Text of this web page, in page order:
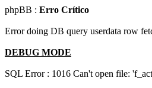
phpBB : Erro Crítico
Error doing DB query userdata row
DEBUG MODE
SQL Error : 1016 Can't open file: